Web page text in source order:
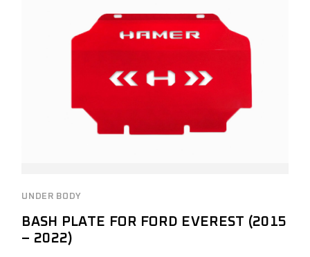
UNDER BODY
BASH PLATE FOR FORD EVEREST (2015
– 2022)